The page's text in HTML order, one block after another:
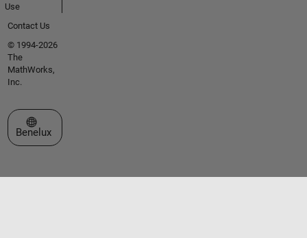
Use
Contact Us
© 1994-2026
The
MathWorks,
Inc.
Select a Web Site
Benelux